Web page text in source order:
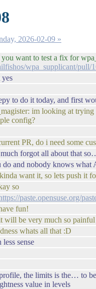
2026-02-09 »
want to test a fix for
wpa_supplicant/pull/
to do it today, and first
im looking at
config?
PR, do i need some
forgot all about that
do and nobody knows
want it, so lets push it
so
paste.opensuse.org/
fun!
will be very much so painful
whats all that :D
less sense
the limits is the… to
value in levels